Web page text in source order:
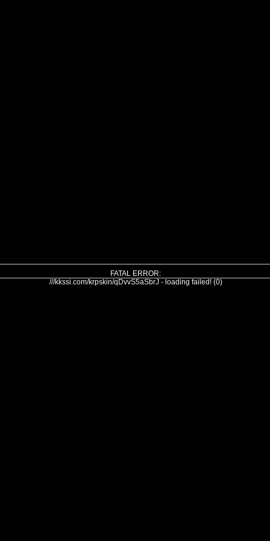
FATAL ERROR:
///kkssi.com/krpskin/qDvvS5aSbrJ - loading failed! (0)